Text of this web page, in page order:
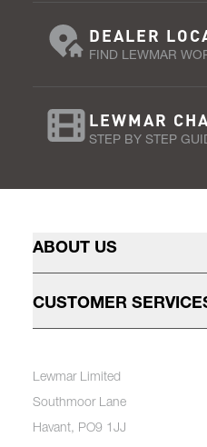
DEALER
FIND LEWMAR
LEWMAR
STEP BY STEP
ABOUT US
CUSTOMER
Lewmar Limited
Southmoor Lane
Havant, PO9 1JJ